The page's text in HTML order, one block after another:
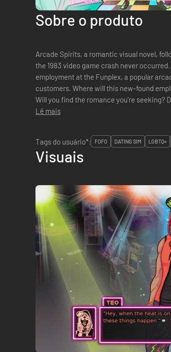
Sobre o produto
Arcade Spirits, a romantic visual novel,
the 1983 video game crash never
employment at the Funplex, a popular
customers. Where will this new-found
Will you find the romance you're seeking? Design your own character from the ground up -
pronoun, hairstyle, skin tone, hair color...
Lê mais
Tags do usuário*:
FOFO DATING SIM LGBTQ+
Visuais